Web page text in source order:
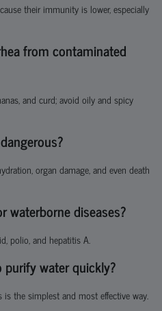
their immunity is lower, especially
from contaminated
and curd; avoid oily and spicy
organ damage, and even death
waterborne diseases?
polio, and hepatitis A.
water quickly?
the simplest and most effective way.